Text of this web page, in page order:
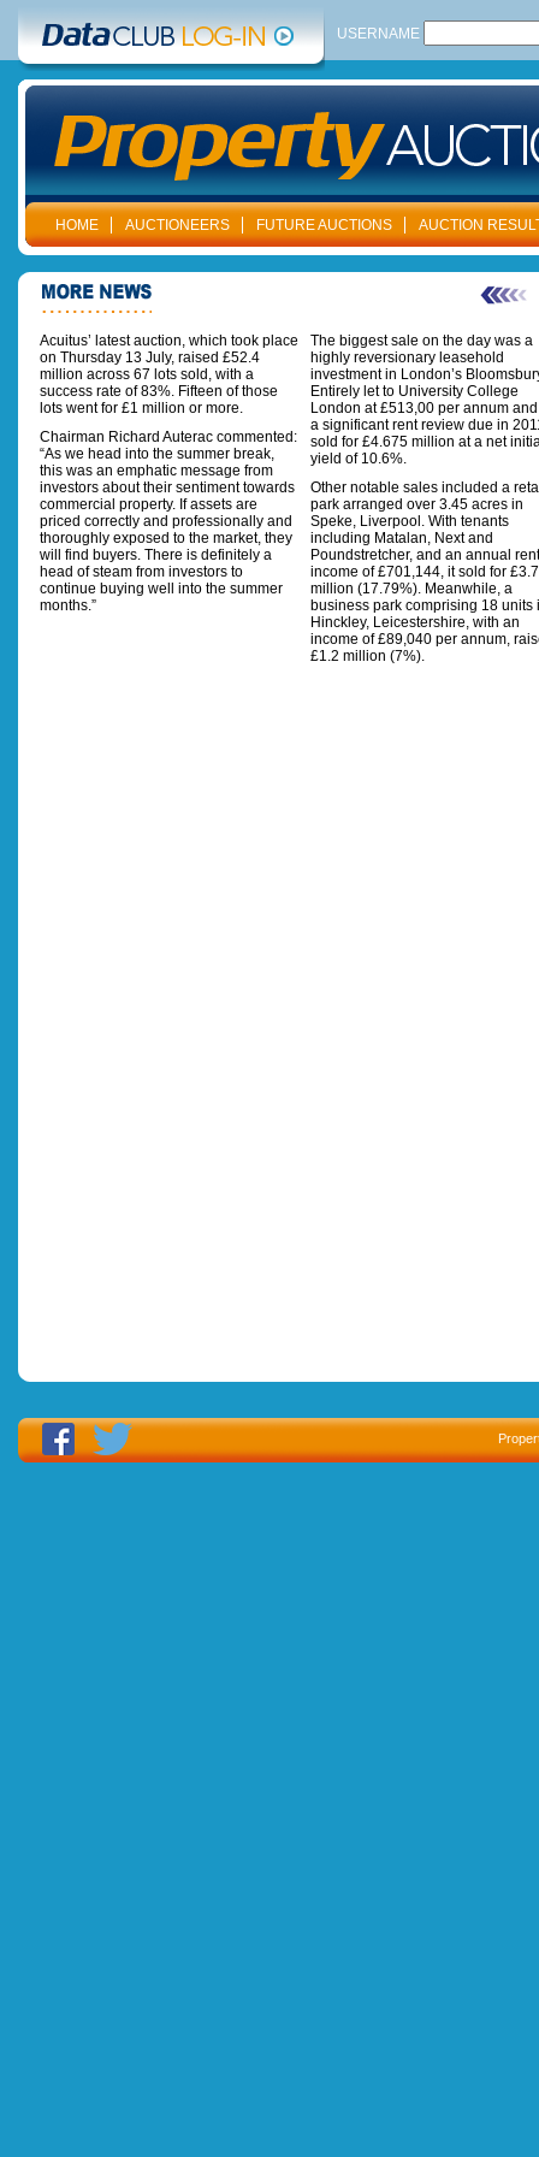
USERNAME
HOME AUCTIONEERS FUTURE AUCTIONS AUCTION
Acuitus’ latest auction, which took place
on Thursday 13 July, raised £52.4
million across 67 lots sold, with a
success rate of 83%. Fifteen of those
lots went for £1 million or more.
Chairman Richard Auterac commented:
“As we head into the summer break,
this was an emphatic message from
investors about their sentiment towards
commercial property. If assets are
priced correctly and professionally and
thoroughly exposed to the market, they
will find buyers. There is definitely a
head of steam from investors to
continue buying well into the summer
months.”
The biggest sale on the day was a
highly reversionary leasehold
investment in London’s
Entirely let to University College
London at £513,00 per annum
a significant rent review due in
sold for £4.675 million at a net
yield of 10.6%.
Other notable sales included a
park arranged over 3.45 acres in
Speke, Liverpool. With tenants
including Matalan, Next and
Poundstretcher, and an annual
income of £701,144, it sold for £3.7
million (17.79%). Meanwhile, a
business park comprising 18 units
Hinckley, Leicestershire, with an
income of £89,040 per annum,
£1.2 million (7%).